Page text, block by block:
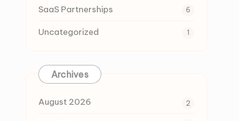
SaaS Partnerships 6
Uncategorized 1
Archives
August 2026 2